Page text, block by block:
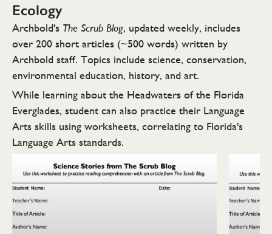
Ecology
Archbold's The Scrub Blog, updated weekly, includes
over 200 short articles (~500 words) written by
Archbold staff. Topics include science, conservation,
environmental education, history, and art.
While learning about the Headwaters of the Florida
Everglades, student can also practice their Language
Arts skills using worksheets, correlating to Florida's
Language Arts standards.